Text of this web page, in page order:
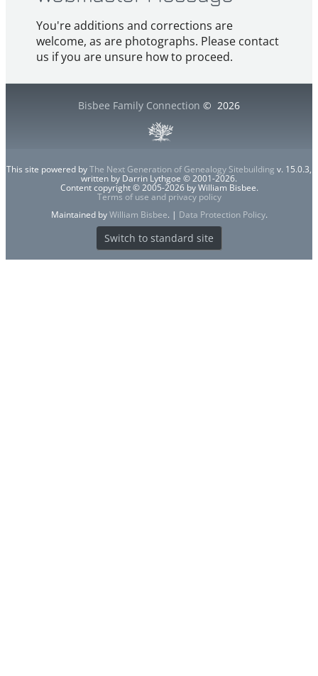
You're additions and corrections are
welcome, as are photographs. Please contact
us if you are unsure how to proceed.
Bisbee Family Connection © 2026
This site powered byThe Next Generation of Genealogy Sitebuilding v. 15.0.3,
written by Darrin Lythgoe © 2001-2026.
Content copyright © 2005-2026 by William Bisbee.
Terms of use and privacy policy
Maintained byWilliam Bisbee. | Data Protection Policy.
Switch to standard site